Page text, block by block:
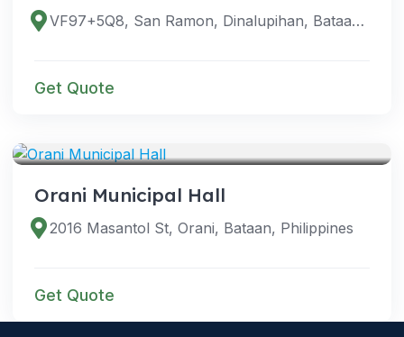
VF97+5Q8, San Ramon, Dinalupihan, Bataan, Philippines
Get Quote
Orani Municipal Hall
2016 Masantol St, Orani, Bataan, Philippines
Get Quote